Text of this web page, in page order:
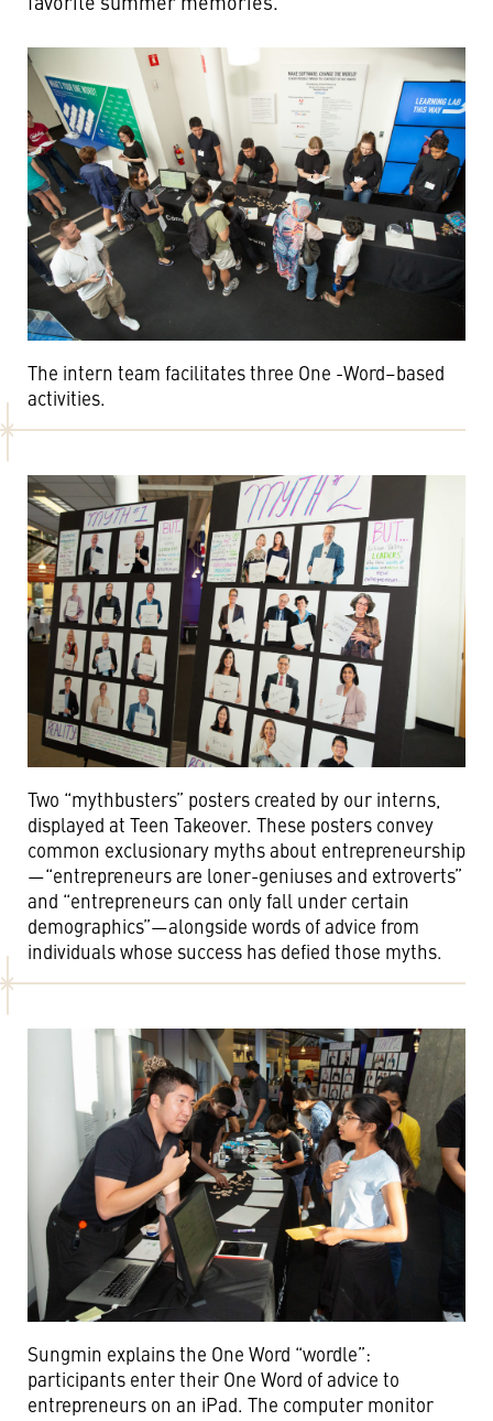
The intern team facilitates three One -Word–based
activities.
Two “mythbusters” posters created by our interns,
displayed at Teen Takeover. These posters convey
common exclusionary myths about entrepreneurship
—“entrepreneurs are loner-geniuses and extroverts”
and “entrepreneurs can only fall under certain
demographics”—alongside words of advice from
individuals whose success has defied those myths.
Sungmin explains the One Word “wordle”:
participants enter their One Word of advice to
entrepreneurs on an iPad. The computer monitor